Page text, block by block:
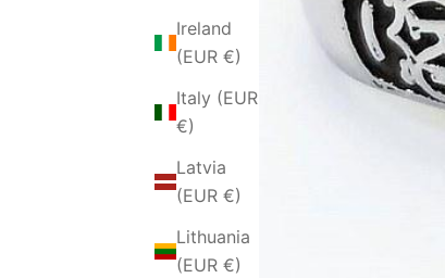
Ireland
(EUR €)
Italy (EUR
€)
Latvia
(EUR €)
Lithuania
(EUR €)